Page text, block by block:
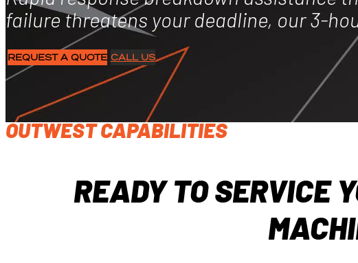
failure threatens your deadline, our 3-
REQUEST A QUOTE CALL US
OUTWEST CAPABILITIES
READY TO SERVICE